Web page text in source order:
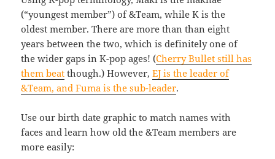
(“youngest member”) of &Team, while K is the
oldest member. There are more than than eight
years between the two, which is definitely one of
the wider gaps in K-pop ages! (Cherry Bullet still has
them beat though.) However,EJ is the leader of
&Team, and Fuma is the sub-leader.
Use our birth date graphic to match names with
faces and learn how old the &Team members are
more easily: